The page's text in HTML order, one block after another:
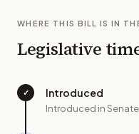
WHERE THIS BILL IS IN
Legislative
✓ Introduced
Introduced in Senate